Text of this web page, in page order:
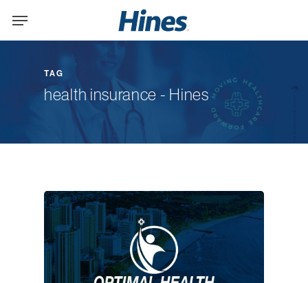
main
Menu
TAG
health insurance - Hines